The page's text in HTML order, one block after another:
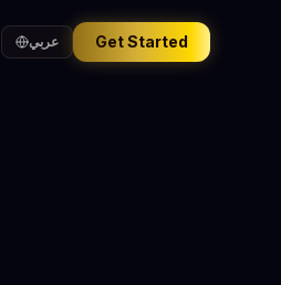
عربي Get Started